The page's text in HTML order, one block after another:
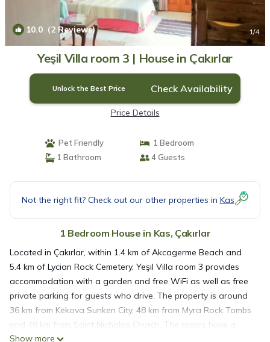
10.0 (2 Reviews) 1/4
Yeşil Villa room 3 | House in Çakırlar
Unlock the Best Price Check Availability
Price Details
Pet Friendly
1 Bedroom
1 Bathroom
4 Guests
Not the right fit? Check out our other properties in Kas
1 Bedroom House in Kas, Çakırlar
Located in Çakırlar, within 1.4 km of Akcagerme Beach and
5.4 km of Lycian Rock Cemetery, Yeşil Villa room 3 provides
accommodation with a garden and free WiFi as well as free
private parking for guests who drive. The property is around
36 km from Kekova Sunken City, 48 km from Myra Rock Tombs
and 48 km from Saint Nicholas Church. The rooms have a
balcony with sea views. At the guest house, each room
Show more